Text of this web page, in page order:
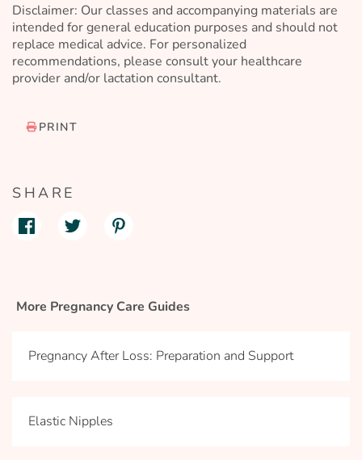
Disclaimer: Our classes and accompanying materials are
intended for general education purposes and should not
replace medical advice. For personalized
recommendations, please consult your healthcare
provider and/or lactation consultant.
PRINT
SHARE
More Pregnancy Care Guides
Pregnancy After Loss: Preparation and Support
Elastic Nipples